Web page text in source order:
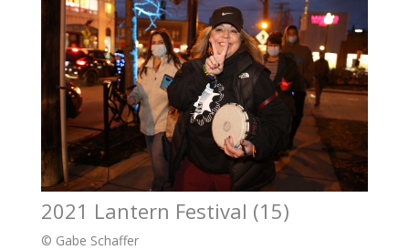
2021 Lantern Festival (15)
© Gabe Schaffer